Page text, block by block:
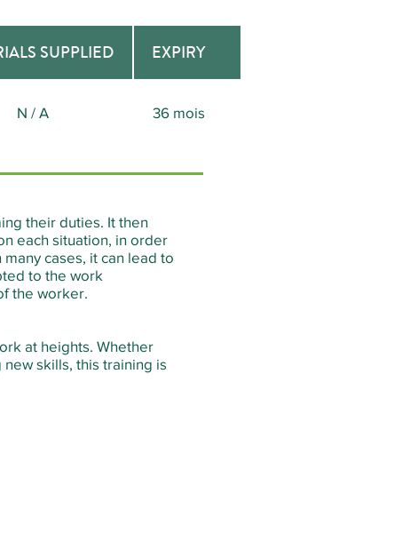
SUPPLIED EXPIRY
N / A 36 mois
their duties. It then
each situation, in order
cases, it can lead to
to the work
the worker.
at heights. Whether
skills, this training is